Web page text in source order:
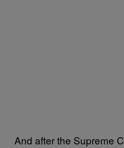
And after the Supreme